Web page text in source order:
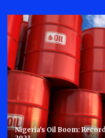
Nigeria’s Oil Boom: